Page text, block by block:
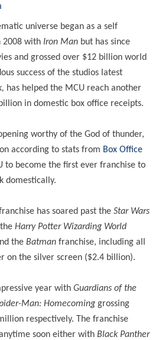
universe began as a self
2008 with Iron Man but has since
and grossed over $12 billion world
success of the studios latest
has helped the MCU reach another
in domestic box office receipts.
worthy of the God of thunder,
according to stats from Box Office
to become the first ever franchise to
domestically.
has soared past the Star Wars
Harry Potter Wizarding World
the Batman franchise, including all
on the silver screen ($2.4 billion).
year with Guardians of the
Man: Homecoming grossing
respectively. The franchise
soon either with Black Panther